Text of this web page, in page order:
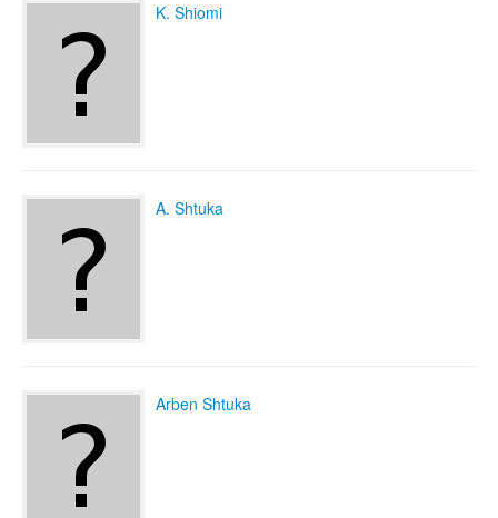
Work with us
Contact us
K. Shiomi
A. Shtuka
Arben Shtuka